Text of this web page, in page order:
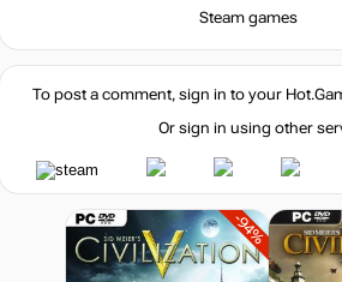
Steam games
-15%with promo code:
hotgame
Market
-15%with promo code:
hotgame
Market
To post a comment, sign in to your
Or sign in using other
-94%